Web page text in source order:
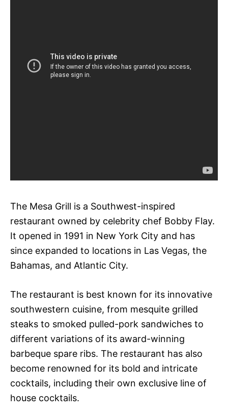
The Mesa Grill is a Southwest-inspired
restaurant owned by celebrity chef Bobby Flay.
It opened in 1991 in New York City and has
since expanded to locations in Las Vegas, the
Bahamas, and Atlantic City.
The restaurant is best known for its innovative
southwestern cuisine, from mesquite grilled
steaks to smoked pulled-pork sandwiches to
different variations of its award-winning
barbeque spare ribs. The restaurant has also
become renowned for its bold and intricate
cocktails, including their own exclusive line of
house cocktails.